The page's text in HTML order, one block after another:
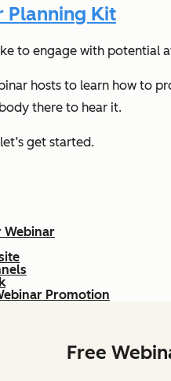
Planning Kit
to engage with potential
hosts to learn how to
there to hear it.
get started.
Webinar
Promotion
Free